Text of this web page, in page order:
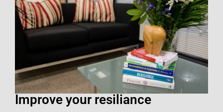
Improve your resiliance